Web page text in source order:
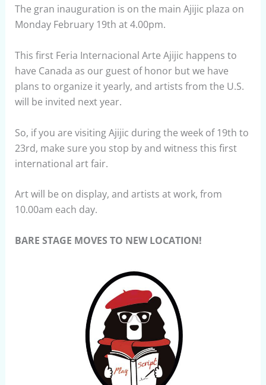
The gran inauguration is on the main Ajijic plaza on
Monday February 19th at 4.00pm.
This first Feria Internacional Arte Ajijic happens to
have Canada as our guest of honor but we have
plans to organize it yearly, and artists from the U.S.
will be invited next year.
So, if you are visiting Ajijic during the week of 19th to
23rd, make sure you stop by and witness this first
international art fair.
Art will be on display, and artists at work, from
10.00am each day.
BARE STAGE MOVES TO NEW LOCATION!